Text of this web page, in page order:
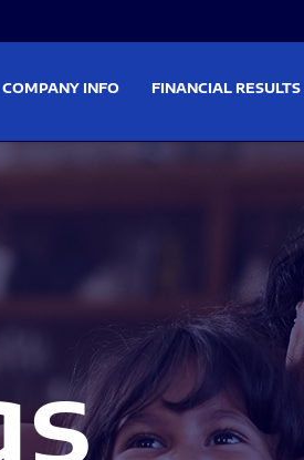
COMPANY INFO FINANCIAL RESULTS